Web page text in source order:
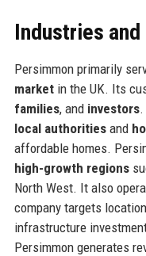
Industries
Persimmon primarily
marketin the UK. Its
families, and investors.
local authoritiesand
affordable homes.
high-growth regions
North West. It also
company targets
infrastructure
Persimmon generates